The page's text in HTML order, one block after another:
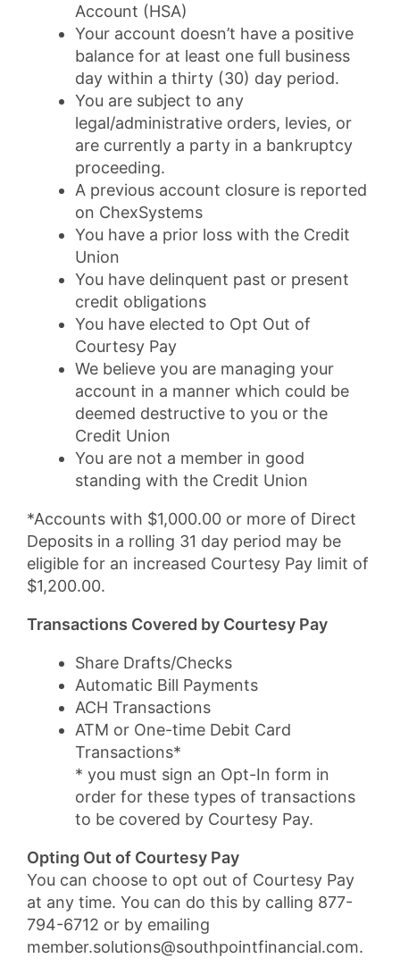
Account (HSA)
Your account doesn’t have a positive
balance for at least one full business
day within a thirty (30) day period.
You are subject to any
legal/administrative orders, levies, or
are currently a party in a bankruptcy
proceeding.
A previous account closure is reported
on ChexSystems
You have a prior loss with the Credit
Union
You have delinquent past or present
credit obligations
You have elected to Opt Out of
Courtesy Pay
We believe you are managing your
account in a manner which could be
deemed destructive to you or the
Credit Union
You are not a member in good
standing with the Credit Union
*Accounts with $1,000.00 or more of Direct
Deposits in a rolling 31 day period may be
eligible for an increased Courtesy Pay limit of
$1,200.00.
Transactions Covered by Courtesy Pay
Share Drafts/Checks
Automatic Bill Payments
ACH Transactions
ATM or One-time Debit Card
Transactions*
* you must sign an Opt-In form in
order for these types of transactions
to be covered by Courtesy Pay.
Opting Out of Courtesy Pay
You can choose to opt out of Courtesy Pay
at any time. You can do this by calling 877-
794-6712 or by emailing
member.solutions@southpointfinancial.com.